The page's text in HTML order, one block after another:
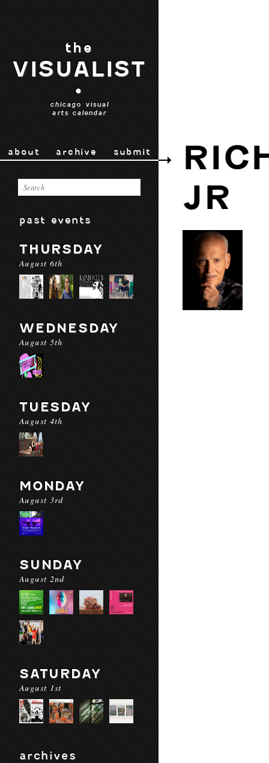
the
VISUALIST
•
chicago visual
arts calendar
about archive submit
past events
THURSDAY
August 6th
WEDNESDAY
August 5th
TUESDAY
August 4th
MONDAY
August 3rd
SUNDAY
August 2nd
SATURDAY
August 1st
archives
JR